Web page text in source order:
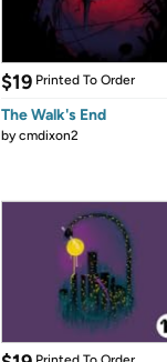
$19 Printed To Order
The Walk's End
bycmdixon2